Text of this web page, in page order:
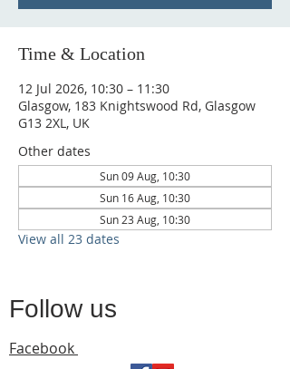
Time & Location
12 Jul 2026, 10:30 – 11:30
Glasgow, 183 Knightswood Rd, Glasgow
G13 2XL, UK
Other dates
Sun 09 Aug, 10:30
Sun 16 Aug, 10:30
Sun 23 Aug, 10:30
View all 23 dates
Follow us
Facebook